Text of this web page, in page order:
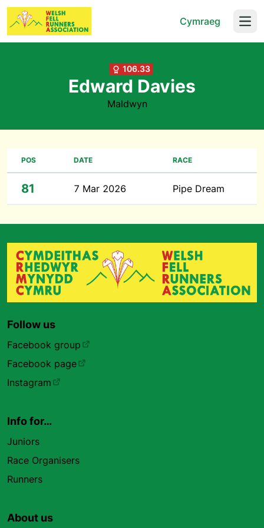
Cymraeg
106.33
Edward Davies
Maldwyn
POS DATE RACE
81 7 Mar 2026 Pipe Dream
Follow us
Facebook group
Facebook page
Instagram
Info for…
Juniors
Race Organisers
Runners
About us